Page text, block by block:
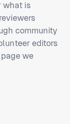
what is
community
editors
we